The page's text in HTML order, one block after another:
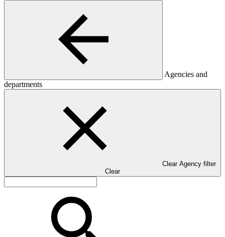
Agencies and
departments
Clear Agency filter
Clear